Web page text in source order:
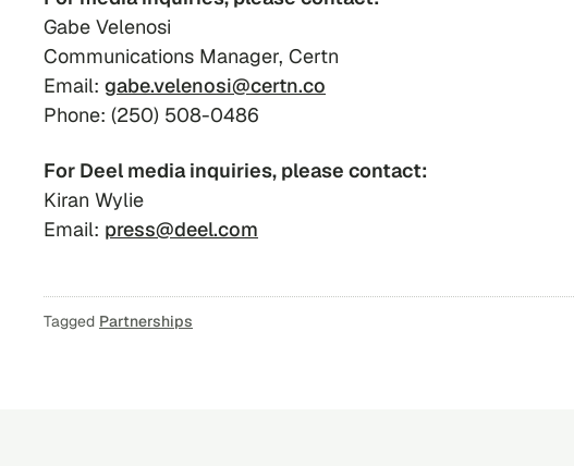
Gabe Velenosi
Communications Manager, Certn
Email: gabe.velenosi@certn.co
Phone: (250) 508-0486
For Deel media inquiries, please contact:
Kiran Wylie
Email: press@deel.com
Tagged Partnerships